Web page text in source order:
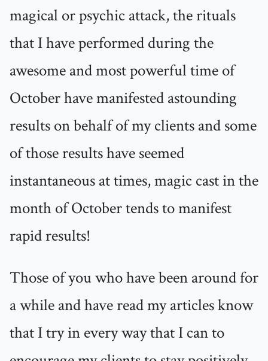
magical or psychic attack, the rituals
that I have performed during the
awesome and most powerful time of
October have manifested astounding
results on behalf of my clients and some
of those results have seemed
instantaneous at times, magic cast in the
month of October tends to manifest
rapid results!
Those of you who have been around for
a while and have read my articles know
that I try in every way that I can to